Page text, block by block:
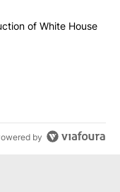
articles in the last
construction of
of White House
3 comments.
by